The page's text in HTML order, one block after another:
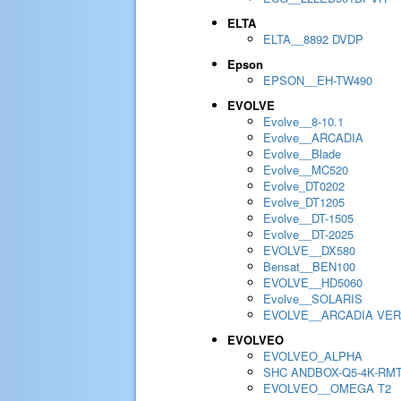
ELTA
ELTA__8892 DVDP
Epson
EPSON__EH-TW490
EVOLVE
Evolve__8-10.1
Evolve__ARCADIA
Evolve__Blade
Evolve__MC520
Evolve_DT0202
Evolve_DT1205
Evolve__DT-1505
Evolve__DT-2025
EVOLVE__DX580
Bensat__BEN100
EVOLVE__HD5060
Evolve__SOLARIS
EVOLVE__ARCADIA
EVOLVEO
EVOLVEO_ALPHA
SHC ANDBOX-Q5-4K-
EVOLVEO__OMEGA T2